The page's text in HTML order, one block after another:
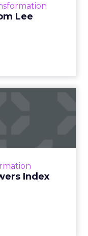
Lee
Index
critical to succ...